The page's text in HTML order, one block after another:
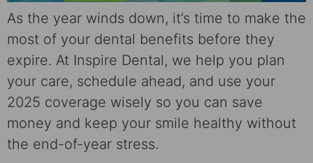
As the year winds down, it’s time to make the
most of your dental benefits before they
expire. At Inspire Dental, we help you plan
your care, schedule ahead, and use your
2025 coverage wisely so you can save
money and keep your smile healthy without
the end-of-year stress.